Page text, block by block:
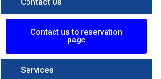
Contact Us
Contact us to reservation
page
Services